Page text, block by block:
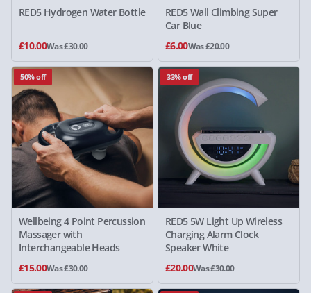
RED5 Hydrogen Water Bottle
£10.00Was £30.00
RED5 Wall Climbing Super
Car Blue
£6.00Was £20.00
50% off
Wellbeing 4 Point Percussion
Massager with
Interchangeable Heads
£15.00Was £30.00
33% off
RED5 5W Light Up Wireless
Charging Alarm Clock
Speaker White
£20.00Was £30.00